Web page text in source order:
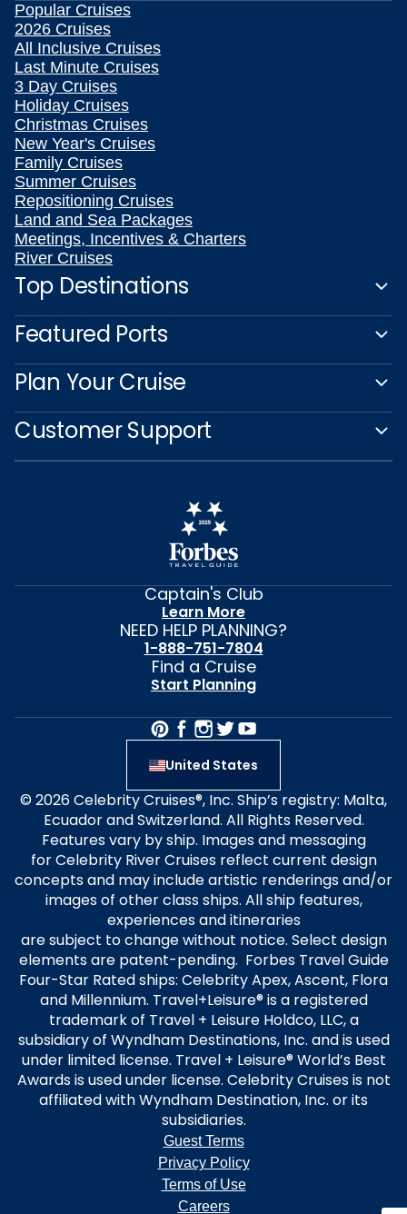
Popular Cruises
2026 Cruises
All Inclusive Cruises
Last Minute Cruises
3 Day Cruises
Holiday Cruises
Christmas Cruises
New Year's Cruises
Family Cruises
Summer Cruises
Repositioning Cruises
Land and Sea Packages
Meetings, Incentives & Charters
River Cruises
Top Destinations
Featured Ports
Plan Your Cruise
Customer Support
Captain's Club
Learn More
NEED HELP PLANNING?
1-888-751-7804
Find a Cruise
Start Planning
United States
© 2026 Celebrity Cruises®, Inc. Ship’s registry: Malta,
Ecuador and Switzerland. All Rights Reserved.
Features vary by ship. Images and messaging
for Celebrity River Cruises reflect current design
concepts and may include artistic renderings and/or
images of other class ships. All ship features,
experiences and itineraries
are subject to change without notice. Select design
elements are patent-pending. Forbes Travel Guide
Four-Star Rated ships: Celebrity Apex, Ascent, Flora
and Millennium. Travel+Leisure® is a registered
trademark of Travel + Leisure Holdco, LLC, a
subsidiary of Wyndham Destinations, Inc. and is used
under limited license. Travel + Leisure® World’s Best
Awards is used under license. Celebrity Cruises is not
affiliated with Wyndham Destination, Inc. or its
subsidiaries.
Guest Terms
Privacy Policy
Terms of Use
Careers